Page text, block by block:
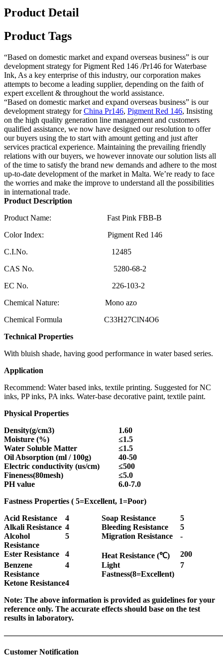
Product Detail
Product Tags
“Based on domestic market and expand overseas business” is our
development strategy for Pigment Red 146 /Pr146 for Waterbase
Ink, As a key enterprise of this industry, our corporation makes
attempts to become a leading supplier, depending on the faith of
expert excellent & throughout the world assistance.
“Based on domestic market and expand overseas business” is our
development strategy forChina Pr146, Pigment Red 146, Insisting
on the high quality generation line management and customers
qualified assistance, we now have designed our resolution to offer
our buyers using the to start with amount getting and just after
services practical experience. Maintaining the prevailing friendly
relations with our buyers, we however innovate our solution lists all
of the time to satisfy the brand new demands and adhere to the most
up-to-date development of the market in Malta. We’re ready to face
the worries and make the improve to understand all the possibilities
in international trade.
Product Description
Product Name: Fast Pink FBB-B
Color Index: Pigment Red 146
C.I.No. 12485
CAS No. 5280-68-2
EC No. 226-103-2
Chemical Nature: Mono azo
Chemical Formula C33H27ClN4O6
Technical Properties
With bluish shade, having good performance in water based series.
Application
Recommend: Water based inks, textile printing. Suggested for NC
inks, PP inks, PA inks. Water-base decorative paint, textile paint.
Physical Properties
Density(g/cm3)
1.60
Moisture (%)
≤1.5
Water Soluble Matter ≤1.5
Oil Absorption (ml / 100g)
40-50
Electric conductivity (us/cm)
≤500
Fineness(80mesh)
≤5.0
PH value
6.0-7.0
Fastness Properties ( 5=Excellent, 1=Poor)
Acid Resistance
4 Soap Resistance
5
Alkali Resistance 4 Bleeding Resistance
5
Alcohol
Resistance
5 Migration Resistance -
Ester Resistance 4 Heat Resistance (℃)
200
Benzene
Resistance
4
Light
Fastness(8=Excellent)
7
Ketone Resistance4
Note: The above information is provided as guidelines for your
reference only. The accurate effects should base on the test
results in laboratory.
Customer Notification